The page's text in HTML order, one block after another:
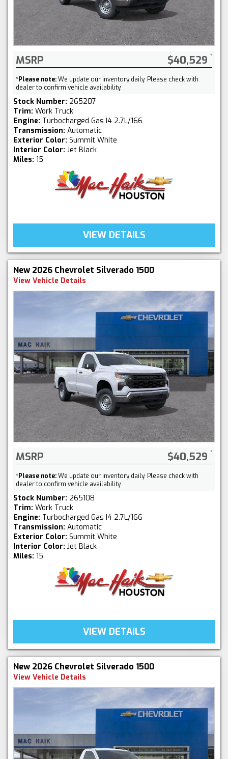
MSRP $40,529
*Please note:We update our inventory daily. Please check with
dealer to confirm vehicle availability.
Stock Number: 265207
Trim: Work Truck
Engine: Turbocharged Gas I4 2.7L/166
Transmission: Automatic
Exterior Color: Summit White
Interior Color: Jet Black
Miles: 15
VIEW DETAILS
New 2026 Chevrolet Silverado 1500
View Vehicle Details
MSRP $40,529
*Please note:We update our inventory daily. Please check with
dealer to confirm vehicle availability.
Stock Number: 265108
Trim: Work Truck
Engine: Turbocharged Gas I4 2.7L/166
Transmission: Automatic
Exterior Color: Summit White
Interior Color: Jet Black
Miles: 15
VIEW DETAILS
New 2026 Chevrolet Silverado 1500
View Vehicle Details